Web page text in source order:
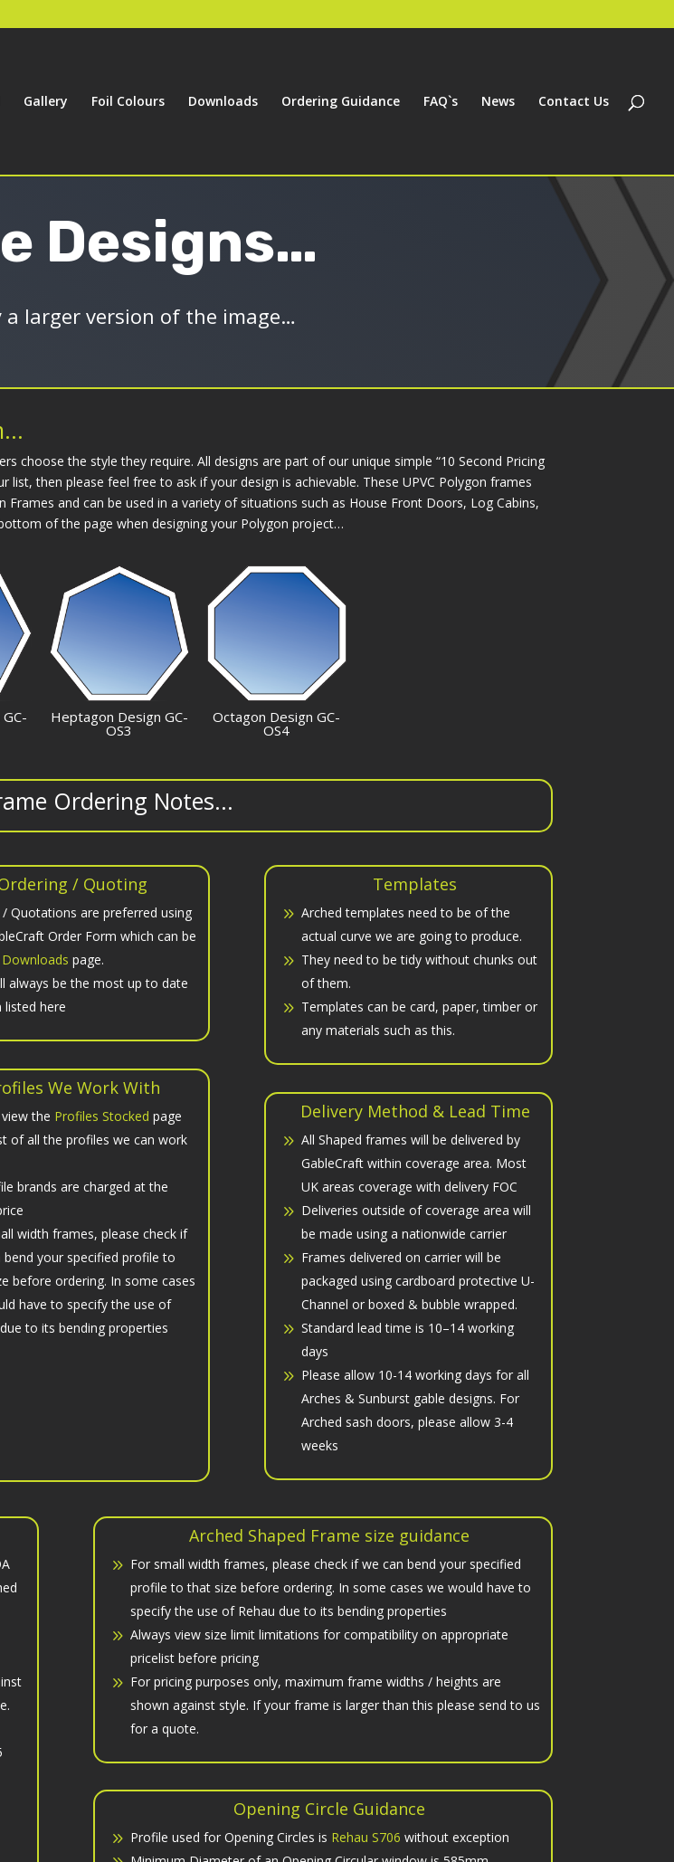
Gallery Foil Colours Downloads Ordering Guidance FAQ`s News Contact Us
Designs…
a larger version of the image…
choose the style they require. All designs are part of our unique simple “10 Second Pricing
then please feel free to ask if your design is achievable. These UPVC Polygon frames
and can be used in a variety of situations such as House Front Doors, Log Cabins,
of the page when designing your Polygon project…
Heptagon Design GC-
OS3
Octagon Design GC-
OS4
Ordering Notes...
/ Quoting
/ Quotations are preferred using
Order Form which can be
Downloads page.
always be the most up to date
listed here
We Work With
the Profiles Stocked page
of all the profiles we can work
brands are charged at the
width frames, please check if
bend your specified profile to
before ordering. In some cases
have to specify the use of
to its bending properties
Templates
Arched templates need to be of the
actual curve we are going to produce.
They need to be tidy without chunks out
of them.
Templates can be card, paper, timber or
any materials such as this.
Delivery Method & Lead Time
All Shaped frames will be delivered by
GableCraft within coverage area. Most
UK areas coverage with delivery FOC
Deliveries outside of coverage area will
be made using a nationwide carrier
Frames delivered on carrier will be
packaged using cardboard protective U-
Channel or boxed & bubble wrapped.
Standard lead time is 10–14 working
days
Please allow 10-14 working days for all
Arches & Sunburst gable designs. For
Arched sash doors, please allow 3-4
weeks
Arched Shaped Frame size guidance
For small width frames, please check if we can bend your specified
profile to that size before ordering. In some cases we would have to
specify the use of Rehau due to its bending properties
Always view size limit limitations for compatibility on appropriate
pricelist before pricing
For pricing purposes only, maximum frame widths / heights are
shown against style. If your frame is larger than this please send to us
for a quote.
Opening Circle Guidance
Profile used for Opening Circles is Rehau S706 without exception